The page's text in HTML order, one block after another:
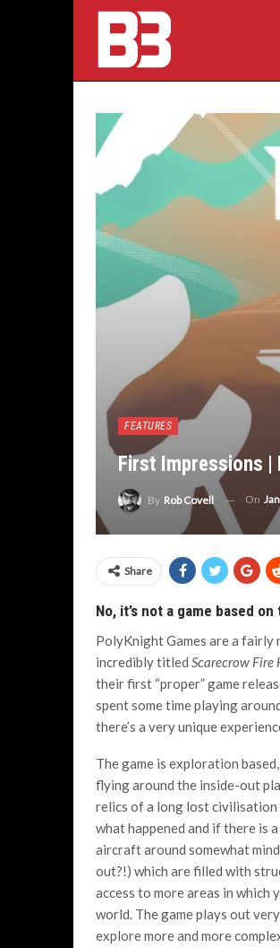
FEATURES
First Impressions |
By Rob Covell On
Share
No, it’s not a game based
PolyKnight Games are a fairly
incredibly titled Scarecrow Fire
their first “proper” game
spent some time playing
there’s a very unique
The game is exploration
flying around the inside-out
relics of a long lost
what happened and if there is
aircraft around somewhat
out?!) which are filled with
access to more areas in
world. The game plays out
explore more and more